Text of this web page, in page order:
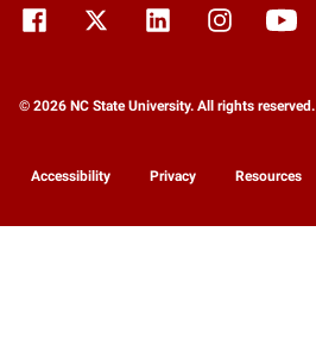
© 2026 NC State University. All rights reserved.
Accessibility Privacy Resources